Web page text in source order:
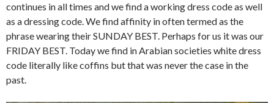
continues in all times and we find a working dress code as well
as a dressing code. We find affinity in often termed as the
phrase wearing their SUNDAY BEST. Perhaps for us it was our
FRIDAY BEST. Today we find in Arabian societies white dress
code literally like coffins but that was never the case in the
past.